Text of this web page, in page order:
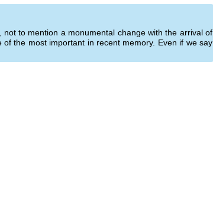
to mention a monumental change with the arrival of
the most important in recent memory. Even if we say